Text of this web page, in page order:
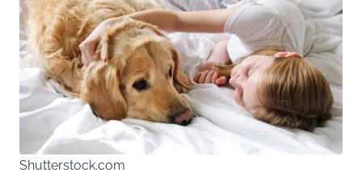
Shutterstock.com